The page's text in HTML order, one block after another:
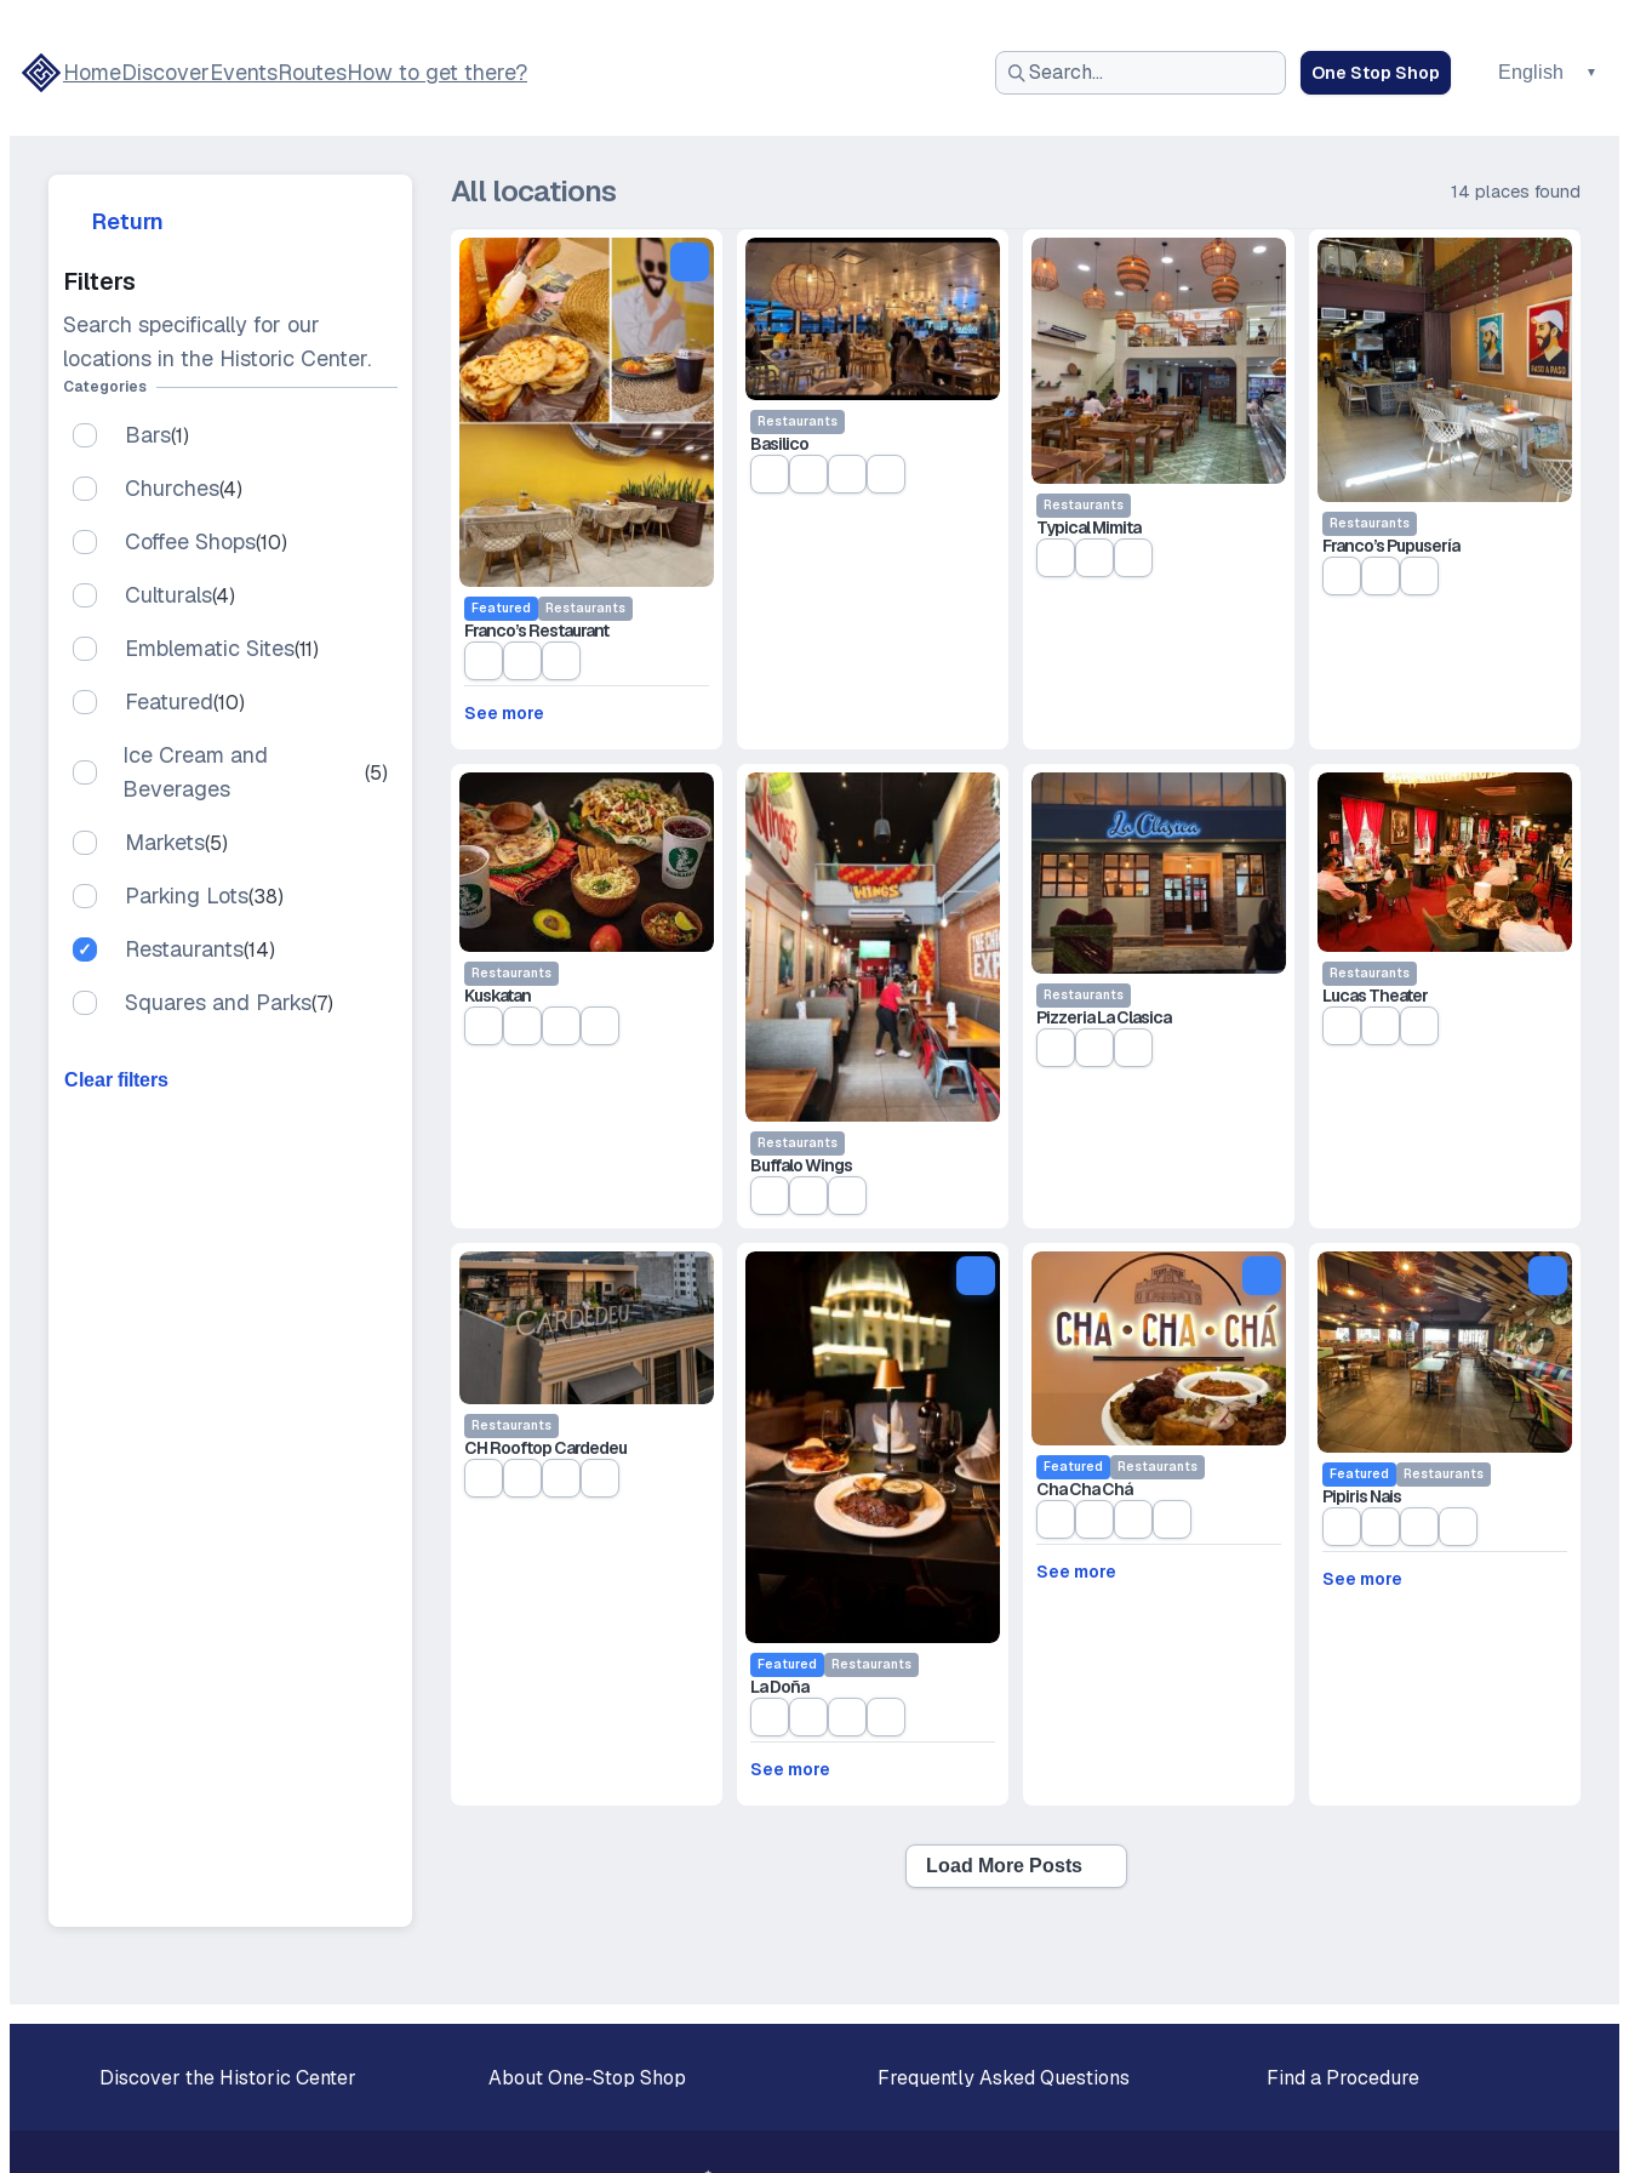
to
content
HomeDiscoverEventsRoutesHow to get there?
One Stop Shop
Return
Filters
Search specifically for our
locations in the Historic Center.
Categories
Bars(1)
Churches(4)
Coffee Shops(10)
Culturals(4)
Emblematic Sites(11)
Featured(10)
Ice Cream and
Beverages
(5)
Markets(5)
Parking Lots(38)
Restaurants(14)
Squares and Parks(7)
Clear filters
All locations 14 places found
Featured Restaurants
Franco’s Restaurant
See more
Restaurants
Basilico
Restaurants
Typical Mimita Restaurants
Franco’s Pupusería
Restaurants
Kuskatan
Restaurants
Buffalo Wings
Restaurants
Pizzeria La Clasica
Restaurants
Lucas Theater
Restaurants
CH Rooftop Cardedeu
Featured Restaurants
La Doña
See more
Featured Restaurants
Cha Cha Chá
See more
Featured Restaurants
Pipiris Nais
See more
Load More Posts
Discover the Historic Center About One-Stop Shop Frequently Asked Questions Find a Procedure